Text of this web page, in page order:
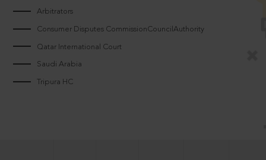
Arbitrators
Consumer Disputes CommissionCouncilAuthority
Qatar International Court
Saudi Arabia
Tripura HC